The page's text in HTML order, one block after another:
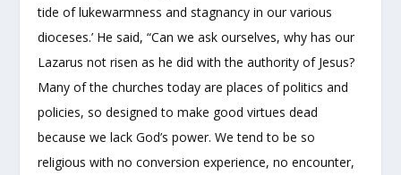
tide of lukewarmness and stagnancy in our various
dioceses.’ He said, “Can we ask ourselves, why has our
Lazarus not risen as he did with the authority of Jesus?
Many of the churches today are places of politics and
policies, so designed to make good virtues dead
because we lack God’s power. We tend to be so
religious with no conversion experience, no encounter,